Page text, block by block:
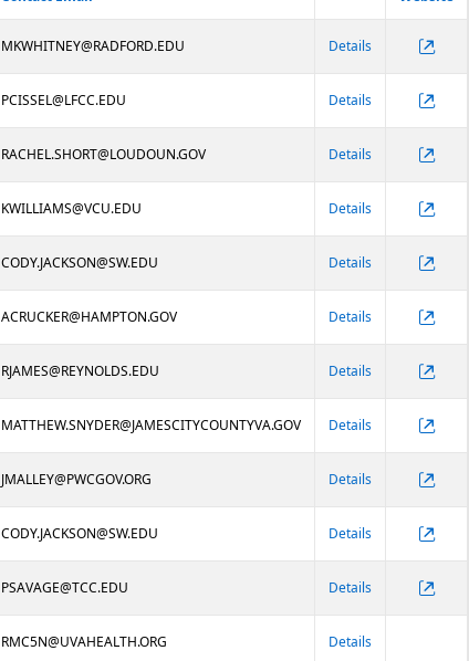
MKWHITNEY@RADFORD.EDU Details
PCISSEL@LFCC.EDU Details
RACHEL.SHORT@LOUDOUN.GOV Details
KWILLIAMS@VCU.EDU Details
CODY.JACKSON@SW.EDU Details
ACRUCKER@HAMPTON.GOV Details
RJAMES@REYNOLDS.EDU Details
MATTHEW.SNYDER@JAMESCITYCOUNTYVA.GOV Details
JMALLEY@PWCGOV.ORG Details
CODY.JACKSON@SW.EDU Details
PSAVAGE@TCC.EDU Details
RMC5N@UVAHEALTH.ORG Details